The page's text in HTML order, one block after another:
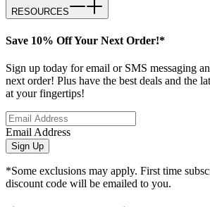
RESOURCES
Save 10% Off Your Next Order!*
Sign up today for email or SMS messaging
next order! Plus have the best deals and the
at your fingertips!
Email Address
Sign Up
*Some exclusions may apply. First time
discount code will be emailed to you.